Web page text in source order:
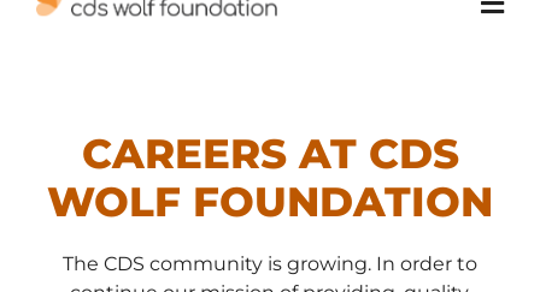
CAREERS AT CDS
WOLF FOUNDATION
The CDS community is growing. In order to